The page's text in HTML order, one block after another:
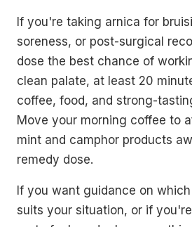
If you're taking arnica for
soreness, or post-surgical
dose the best chance of
clean palate, at least 20
coffee, food, and strong-
Move your morning coffee to
mint and camphor products
remedy dose.
If you want guidance on
suits your situation, or if